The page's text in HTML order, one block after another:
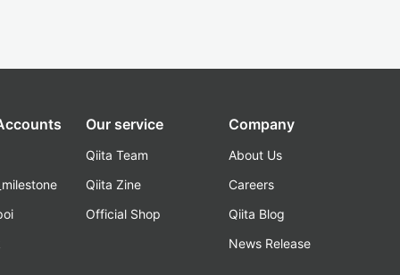
Our service
Qiita Team
Qiita Zine
Official Shop
Company
About Us
Careers
Qiita Blog
News Release